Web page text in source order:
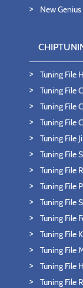
New
Tuning File
Tuning File
Tuning File
Tuning File
Tuning File
Tuning File
Tuning File
Tuning File
Tuning File
Tuning File
Tuning File
Tuning File
Tuning File
Tuning File